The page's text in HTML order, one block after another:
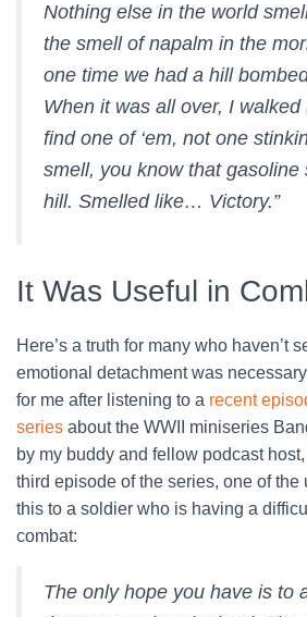
Nothing else in the world
the smell of napalm in the
one time we had a hill
When it was all over, I walked
find one of ‘em, not one
smell, you know that gasoline
hill. Smelled like… Victory.”
It Was Useful in
Here’s a truth for many who haven’t
emotional detachment was
for me after listening to a recent
series about the WWII miniseries
by my buddy and fellow podcast
third episode of the series, one of the
this to a soldier who is having a
combat:
The only hope you have is to